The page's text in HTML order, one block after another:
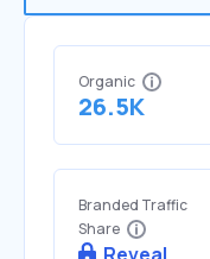
Organic
26.5K
Branded Traffic
Share